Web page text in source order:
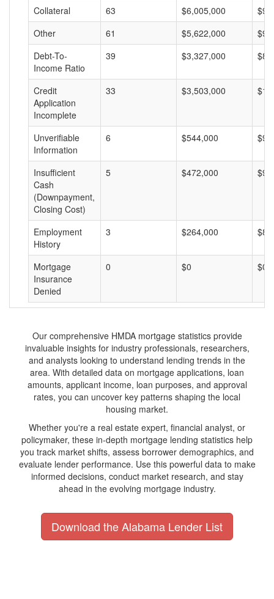
Collateral
63 $6,005,000
Other
61 $5,622,000
Debt-To-
Income Ratio
39 $3,327,000
Credit
Application
Incomplete
33 $3,503,000
Unverifiable
Information
6 $544,000
Insufficient
Cash
(Downpayment,
Closing Cost)
5 $472,000
Employment
History
3 $264,000
Mortgage
Insurance
Denied
0 $0 $0
Our comprehensive HMDA mortgage statistics provide
invaluable insights for industry professionals, researchers,
and analysts looking to understand lending trends in the
area. With detailed data on mortgage applications, loan
amounts, applicant income, loan purposes, and approval
rates, you can uncover key patterns shaping the local
housing market.
Whether you're a real estate expert, financial analyst, or
policymaker, these in-depth mortgage lending statistics help
you track market shifts, assess borrower demographics, and
evaluate lender performance. Use this powerful data to make
informed decisions, conduct market research, and stay
ahead in the evolving mortgage industry.
Download the Alabama Lender List